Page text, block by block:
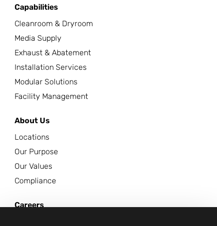
Capabilities
Cleanroom & Dryroom
Media Supply
Exhaust & Abatement
Installation Services
Modular Solutions
Facility Management
About Us
Locations
Our Purpose
Our Values
Compliance
Careers